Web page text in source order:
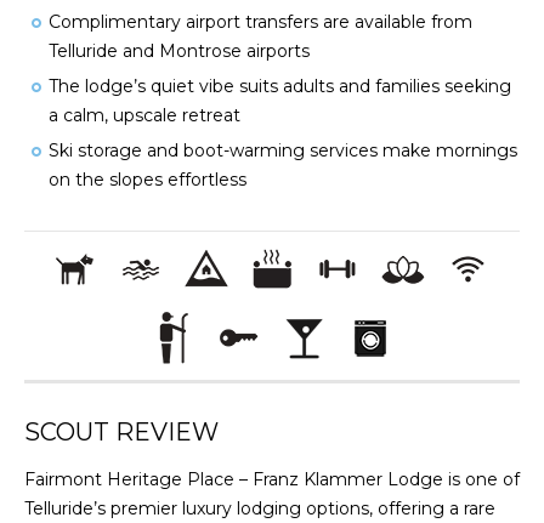
Complimentary airport transfers are available from
Telluride and Montrose airports
The lodge’s quiet vibe suits adults and families seeking
a calm, upscale retreat
Ski storage and boot-warming services make mornings
on the slopes effortless
SCOUT REVIEW
Fairmont Heritage Place – Franz Klammer Lodge is one of
Telluride’s premier luxury lodging options, offering a rare